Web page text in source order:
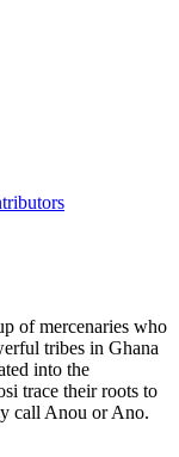
of mercenaries who
tribes in Ghana
into the
trace their roots to
call Anou or Ano.